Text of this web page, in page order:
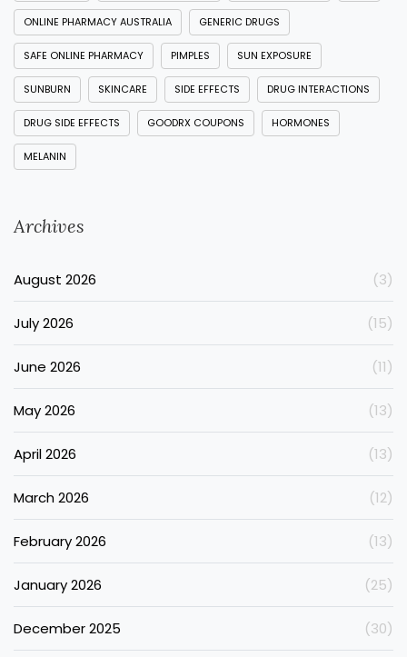
ONLINE PHARMACY AUSTRALIA GENERIC DRUGS
SAFE ONLINE PHARMACY PIMPLES SUN EXPOSURE
SUNBURN SKINCARE SIDE EFFECTS DRUG INTERACTIONS
DRUG SIDE EFFECTS GOODRX COUPONS HORMONES
MELANIN
Archives
August 2026 (3)
July 2026 (15)
June 2026 (11)
May 2026 (13)
April 2026 (13)
March 2026 (12)
February 2026 (13)
January 2026 (25)
December 2025 (30)